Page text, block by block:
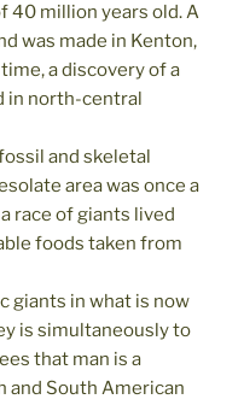
40 million years old. A
was made in Kenton,
a discovery of a
in north-central
and skeletal
area was once a
race of giants lived
foods taken from
giants in what is now
is simultaneously to
that man is a
and South American